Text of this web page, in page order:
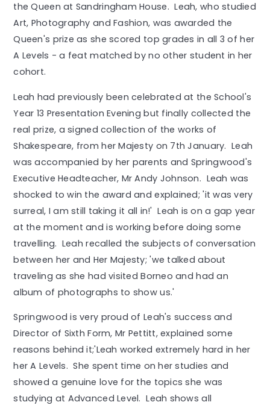
the Queen at Sandringham House. Leah, who studied
Art, Photography and Fashion, was awarded the
Queen's prize as she scored top grades in all 3 of her
A Levels - a feat matched by no other student in her
cohort.
Leah had previously been celebrated at the School's
Year 13 Presentation Evening but finally collected the
real prize, a signed collection of the works of
Shakespeare, from her Majesty on 7th January. Leah
was accompanied by her parents and Springwood's
Executive Headteacher, Mr Andy Johnson. Leah was
shocked to win the award and explained; 'it was very
surreal, I am still taking it all in!' Leah is on a gap year
at the moment and is working before doing some
travelling. Leah recalled the subjects of conversation
between her and Her Majesty; 'we talked about
traveling as she had visited Borneo and had an
album of photographs to show us.'
Springwood is very proud of Leah's success and
Director of Sixth Form, Mr Pettitt, explained some
reasons behind it;'Leah worked extremely hard in her
her A Levels. She spent time on her studies and
showed a genuine love for the topics she was
studying at Advanced Level. Leah shows all